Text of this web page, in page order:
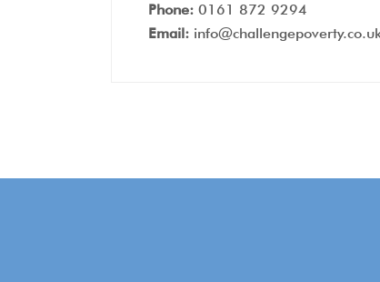
Phone: 0161 872 9294
Email: